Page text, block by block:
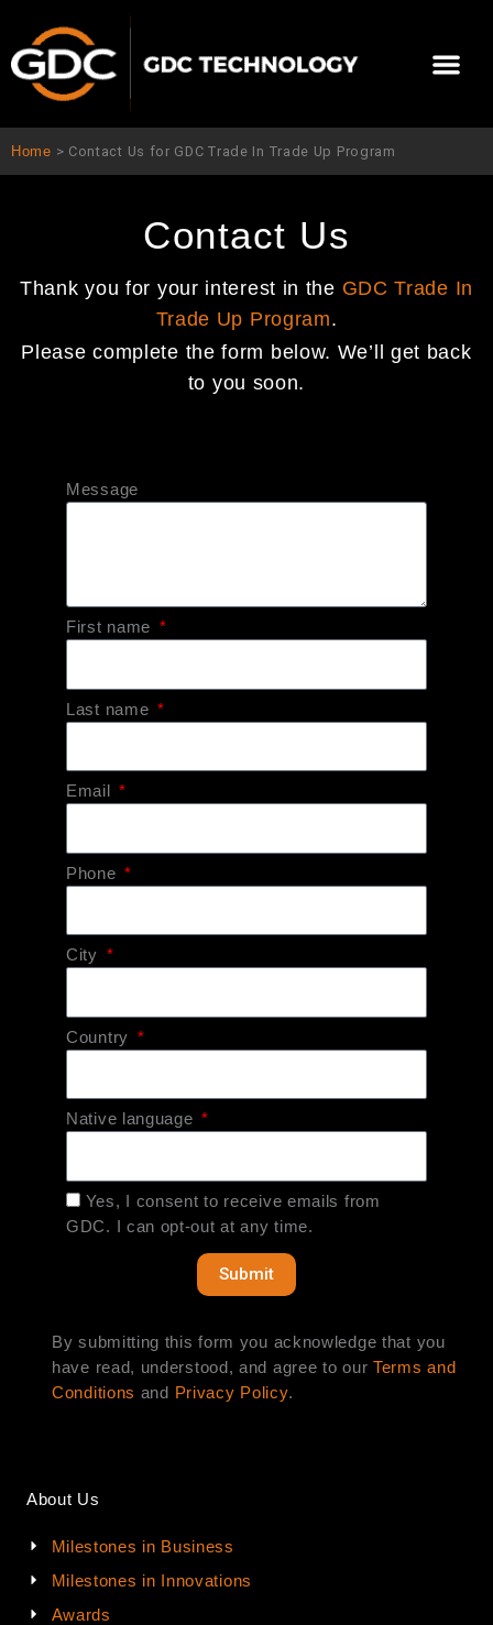
content
Home > Contact Us for GDC Trade In Trade Up Program
Contact Us
Thank you for your interest in the GDC Trade In
Trade Up Program.
Please complete the form below. We’ll get back
to you soon.
Message
First name
Last name
Email
Phone
City
Country
Native language
Yes, I consent to receive emails from
GDC. I can opt-out at any time.
Submit
By submitting this form you acknowledge that you
have read, understood, and agree to our Terms and
Conditions and Privacy Policy.
About Us
Milestones in Business
Milestones in Innovations
Awards